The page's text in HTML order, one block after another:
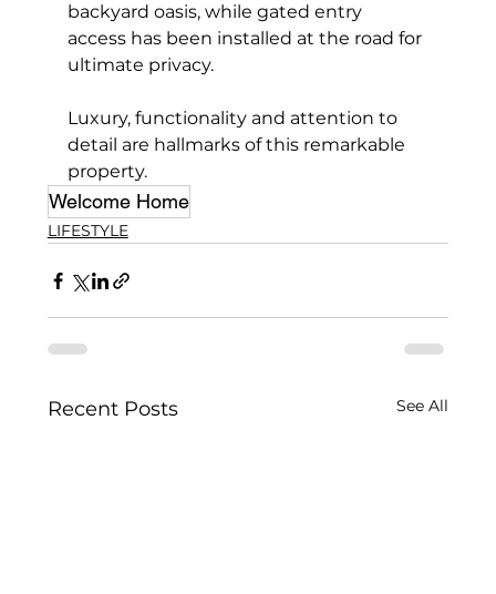
backyard oasis, while gated entry
access has been installed at the road for
ultimate privacy.
Luxury, functionality and attention to
detail are hallmarks of this remarkable
property.
Welcome Home
LIFESTYLE
Recent Posts See All